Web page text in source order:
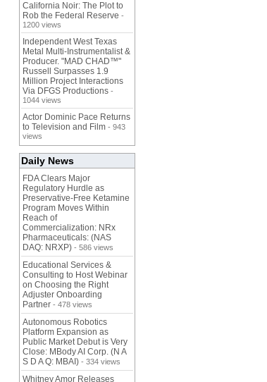
California Noir: The Plot to
Rob the Federal Reserve -
1200 views
Independent West Texas
Metal Multi-Instrumentalist &
Producer. "MAD CHAD™"
Russell Surpasses 1.9
Million Project Interactions
Via DFGS Productions -
1044 views
Actor Dominic Pace Returns
to Television and Film - 943
views
Daily News
FDA Clears Major
Regulatory Hurdle as
Preservative-Free Ketamine
Program Moves Within
Reach of
Commercialization: NRx
Pharmaceuticals: (NAS
DAQ: NRXP) - 586 views
Educational Services &
Consulting to Host Webinar
on Choosing the Right
Adjuster Onboarding
Partner - 478 views
Autonomous Robotics
Platform Expansion as
Public Market Debut is Very
Close: MBody AI Corp. (N A
S D A Q: MBAI) - 334 views
Whitney Amor Releases